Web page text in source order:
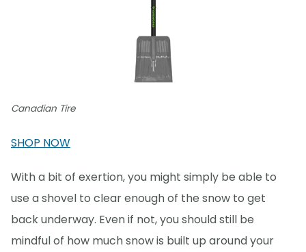
Canadian Tire
SHOP NOW
With a bit of exertion, you might simply be able to
use a shovel to clear enough of the snow to get
back underway. Even if not, you should still be
mindful of how much snow is built up around your